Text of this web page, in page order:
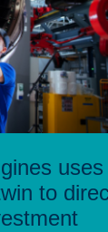
uses
to